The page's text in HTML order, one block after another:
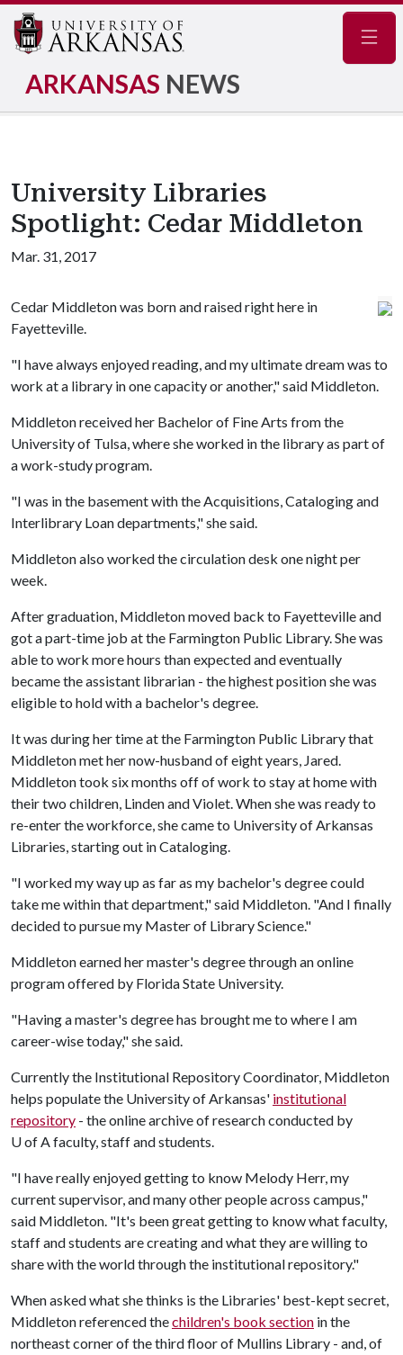
ARKANSAS NEWS
University Libraries
Spotlight: Cedar Middleton
Mar. 31, 2017
Cedar Middleton was born and raised right here in
Fayetteville.
"I have always enjoyed reading, and my ultimate dream was to
work at a library in one capacity or another," said Middleton.
Middleton received her Bachelor of Fine Arts from the
University of Tulsa, where she worked in the library as part of
a work-study program.
"I was in the basement with the Acquisitions, Cataloging and
Interlibrary Loan departments," she said.
Middleton also worked the circulation desk one night per
week.
After graduation, Middleton moved back to Fayetteville and
got a part-time job at the Farmington Public Library. She was
able to work more hours than expected and eventually
became the assistant librarian - the highest position she was
eligible to hold with a bachelor's degree.
It was during her time at the Farmington Public Library that
Middleton met her now-husband of eight years, Jared.
Middleton took six months off of work to stay at home with
their two children, Linden and Violet. When she was ready to
re-enter the workforce, she came to University of Arkansas
Libraries, starting out in Cataloging.
"I worked my way up as far as my bachelor's degree could
take me within that department," said Middleton. "And I finally
decided to pursue my Master of Library Science."
Middleton earned her master's degree through an online
program offered by Florida State University.
"Having a master's degree has brought me to where I am
career-wise today," she said.
Currently the Institutional Repository Coordinator, Middleton
helps populate the University of Arkansas' institutional
repository - the online archive of research conducted by
U of Afaculty, staff and students.
"I have really enjoyed getting to know Melody Herr, my
current supervisor, and many other people across campus,"
said Middleton. "It's been great getting to know what faculty,
staff and students are creating and what they are willing to
share with the world through the institutional repository."
When asked what she thinks is the Libraries' best-kept secret,
Middleton referenced thechildren's book section in the
northeast corner of the third floor of Mullins Library - and, of